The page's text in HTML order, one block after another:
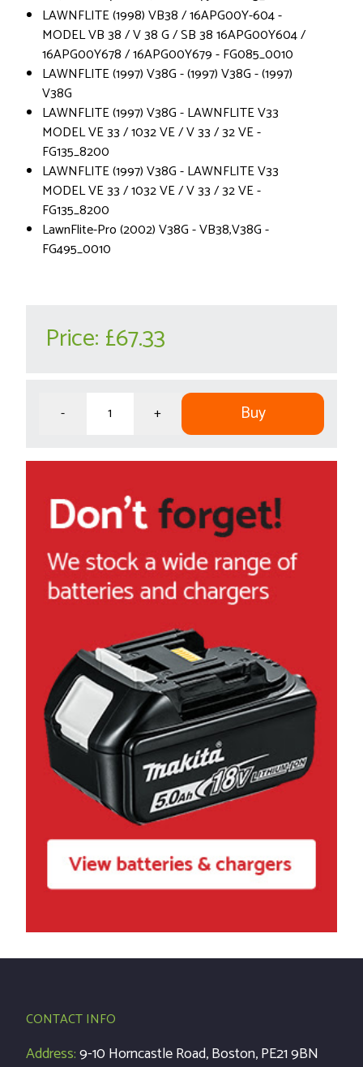
LAWNFLITE (1998) VB38 / 16APG00Y-604 -
MODEL VB 38 / V 38 G / SB 38 16APG00Y604 /
16APG00Y678 / 16APG00Y679 - FG085_0010
LAWNFLITE (1997) V38G - (1997) V38G - (1997)
V38G
LAWNFLITE (1997) V38G - LAWNFLITE V33
MODEL VE 33 / 1032 VE / V 33 / 32 VE -
FG135_8200
LAWNFLITE (1997) V38G - LAWNFLITE V33
MODEL VE 33 / 1032 VE / V 33 / 32 VE -
FG135_8200
LawnFlite-Pro (2002) V38G - VB38,V38G -
FG495_0010
Price: £67.33
- + Buy
CONTACT INFO
Address:9-10 Horncastle Road, Boston, PE21 9BN